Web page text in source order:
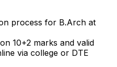
process for B.Arch at
10+2 marks and valid
via college or DTE